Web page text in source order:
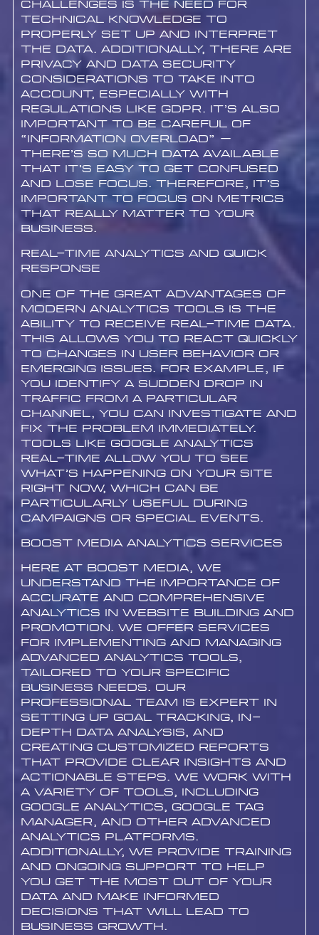
challenges is the need for
technical knowledge to
properly set up and interpret
the data. Additionally, there are
privacy and data security
considerations to take into
account, especially with
regulations like GDPR. It’s also
important to be careful of
“information overload” –
there’s so much data available
that it’s easy to get confused
and lose focus. Therefore, it’s
important to focus on metrics
that really matter to your
business.
Real-Time Analytics and Quick
Response
One of the great advantages of
modern analytics tools is the
ability to receive real-time data.
This allows you to react quickly
to changes in user behavior or
emerging issues. For example, if
you identify a sudden drop in
traffic from a particular
channel, you can investigate and
fix the problem immediately.
Tools like Google Analytics
Real-Time allow you to see
what’s happening on your site
right now, which can be
particularly useful during
campaigns or special events.
Boost Media Analytics Services
Here at Boost Media, we
understand the importance of
accurate and comprehensive
analytics in website building and
promotion. We offer services
for implementing and managing
advanced analytics tools,
tailored to your specific
business needs. Our
professional team is expert in
setting up goal tracking, in-
depth data analysis, and
creating customized reports
that provide clear insights and
actionable steps. We work with
a variety of tools, including
Google Analytics, Google Tag
Manager, and other advanced
analytics platforms.
Additionally, we provide training
and ongoing support to help
you get the most out of your
data and make informed
decisions that will lead to
business growth.